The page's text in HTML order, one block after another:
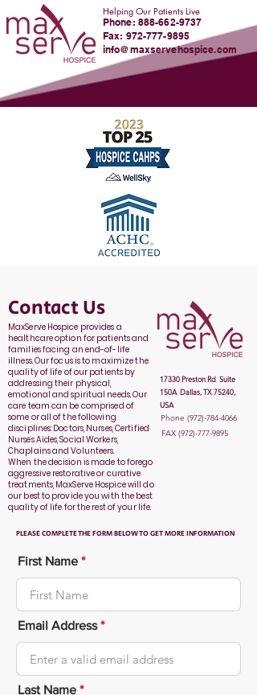
Helping Our Patients Live
Phone: 888-662-9737
Fax: 972-777-9895
info@maxservehospice.com
Contact Us
MaxServe Hospice provides a
healthcare option for patients and
families facing an end-of-life
illness. Our focus is to maximize the
quality of life of our patients by
addressing their physical,
emotional and spiritual needs. Our
care team can be comprised of
some or all of the following
disciplines: Doctors, Nurses, Certified
Nurses Aides, Social Workers,
Chaplains and Volunteers.
When the decision is made to forego
aggressive restorative or curative
treatments, MaxServe Hospice will do
our best to provide you with the best
quality of life for the rest of your life.
17330 Preston Rd Suite
150A Dallas, TX 75240,
USA
Phone (972)-784-4066
FAX (972)-777-9895
PLEASE COMPLETE THE FORM BELOW TO GET MORE INFORMATION
First Name
Email Address
Last Name